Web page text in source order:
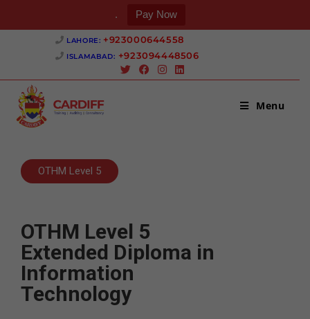
. Pay Now
LAHORE: +923000644558 ‎
ISLAMABAD: +923094448506 ‎
Menu
OTHM Level 5
OTHM Level 5
Extended Diploma in
Information
Technology